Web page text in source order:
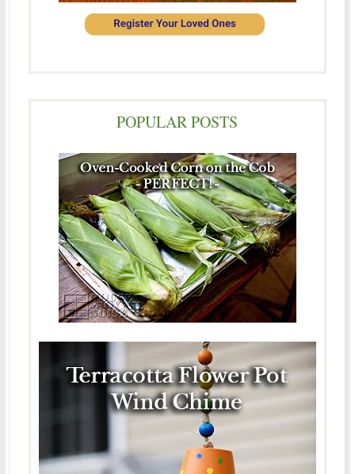
POPULAR POSTS